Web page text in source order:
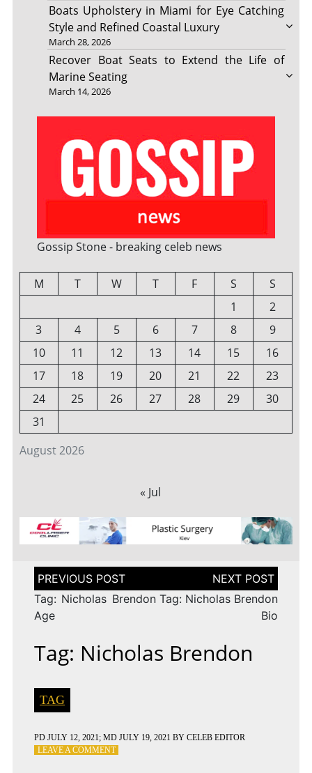
Boats Upholstery in Miami for Eye Catching
Style and Refined Coastal Luxury
March 28, 2026
Recover Boat Seats to Extend the Life of
Marine Seating
March 14, 2026
Gossip Stone - breaking celeb news
August 2026
M T W T F S
S
1
2
3
4 5 6 7 8
9
10
11 12 13 14 15
16
17
18 19 20 21 22
23
24
25 26 27 28 29
30
31
« Jul
Post
navigation
Tag: Nicholas Brendon
Age
Tag: Nicholas Brendon
Bio
Tag: Nicholas Brendon
TAG
PD JULY 12, 2021; MD JULY 19, 2021 BY CELEB EDITOR
LEAVE A COMMENTON